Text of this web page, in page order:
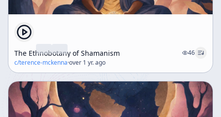
The Ethnobotany of Shamanism
46
c/terence-mckenna·over 1 yr. ago